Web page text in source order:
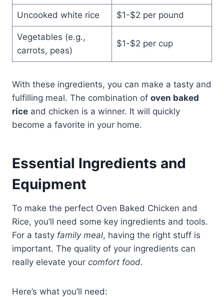
Uncooked white rice $1-$2 per pound
Vegetables (e.g.,
carrots, peas)
$1-$2 per cup
With these ingredients, you can make a tasty and
fulfilling meal. The combination of oven baked
rice and chicken is a winner. It will quickly
become a favorite in your home.
Essential Ingredients and
Equipment
To make the perfect Oven Baked Chicken and
Rice, you’ll need some key ingredients and tools.
For a tasty family meal, having the right stuff is
important. The quality of your ingredients can
really elevate your comfort food.
Here’s what you’ll need: